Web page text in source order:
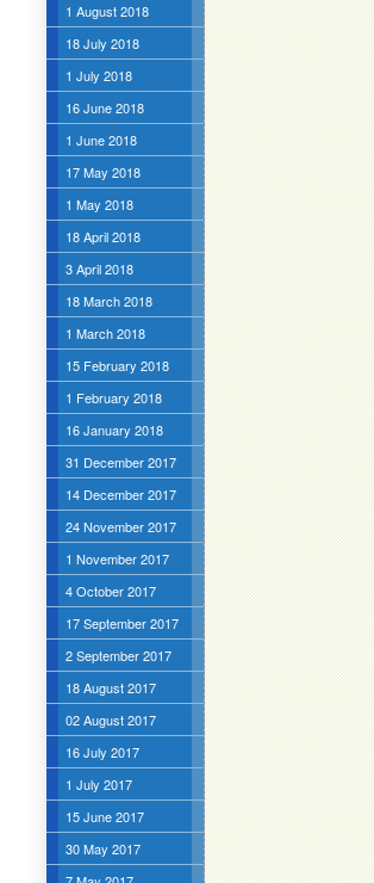
1 August 2018
18 July 2018
1 July 2018
16 June 2018
1 June 2018
17 May 2018
1 May 2018
18 April 2018
3 April 2018
18 March 2018
1 March 2018
15 February 2018
1 February 2018
16 January 2018
31 December 2017
14 December 2017
24 November 2017
1 November 2017
4 October 2017
17 September 2017
2 September 2017
18 August 2017
02 August 2017
16 July 2017
1 July 2017
15 June 2017
30 May 2017